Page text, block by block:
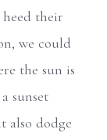
their
we could
the sun is
sunset
also dodge